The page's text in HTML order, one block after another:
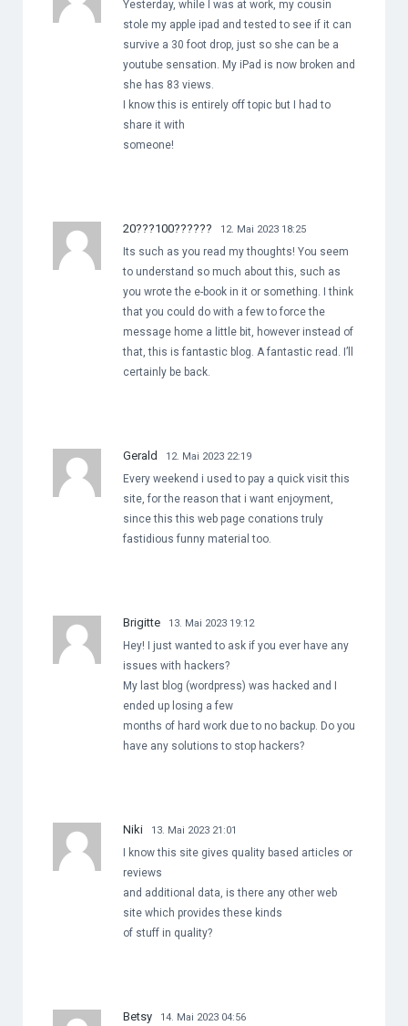
Yesterday, while I was at work, my cousin
stole my apple ipad and tested to see if it can
survive a 30 foot drop, just so she can be a
youtube sensation. My iPad is now broken and
she has 83 views.
I know this is entirely off topic but I had to
share it with
someone!
20???100?????? 12. Mai 2023 18:25
Its such as you read my thoughts! You seem
to understand so much about this, such as
you wrote the e-book in it or something. I think
that you could do with a few to force the
message home a little bit, however instead of
that, this is fantastic blog. A fantastic read. I’ll
certainly be back.
Gerald 12. Mai 2023 22:19
Every weekend i used to pay a quick visit this
site, for the reason that i want enjoyment,
since this this web page conations truly
fastidious funny material too.
Brigitte 13. Mai 2023 19:12
Hey! I just wanted to ask if you ever have any
issues with hackers?
My last blog (wordpress) was hacked and I
ended up losing a few
months of hard work due to no backup. Do you
have any solutions to stop hackers?
Niki 13. Mai 2023 21:01
I know this site gives quality based articles or
reviews
and additional data, is there any other web
site which provides these kinds
of stuff in quality?
Betsy 14. Mai 2023 04:56